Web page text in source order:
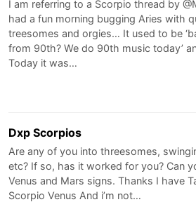
I am referring to a Scorpio thread by
had a fun morning bugging Aries with
treesomes and orgies… It used to be
from 90th? We do 90th music today’
Today it was…
Dxp Scorpios
Are any of you into threesomes,
etc? If so, has it worked for you? Can
Venus and Mars signs. Thanks I have
Scorpio Venus And i’m not…